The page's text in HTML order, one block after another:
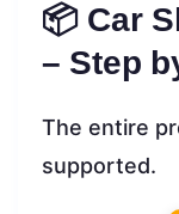
📦 Car
– Step
The entire
supported.